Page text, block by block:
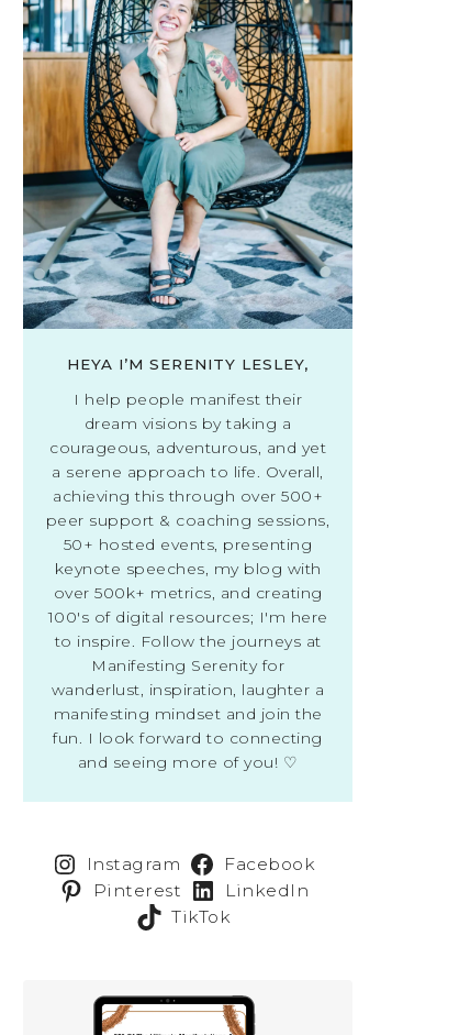
HEYA I’M SERENITY LESLEY,
I help people manifest their
dream visions by taking a
courageous, adventurous, and yet
a serene approach to life. Overall,
achieving this through over 500+
peer support & coaching sessions,
50+ hosted events, presenting
keynote speeches, my blog with
over 500k+ metrics, and creating
100's of digital resources; I'm here
to inspire. Follow the journeys at
Manifesting Serenity for
wanderlust, inspiration, laughter a
manifesting mindset and join the
fun. I look forward to connecting
and seeing more of you! ♡
Instagram
Facebook
Pinterest
LinkedIn
TikTok